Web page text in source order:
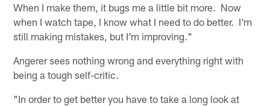
When I make them, it bugs me a little bit more. Now
when I watch tape, I know what I need to do better. I'm
still making mistakes, but I'm improving."
Angerer sees nothing wrong and everything right with
being a tough self-critic.
"In order to get better you have to take a long look at